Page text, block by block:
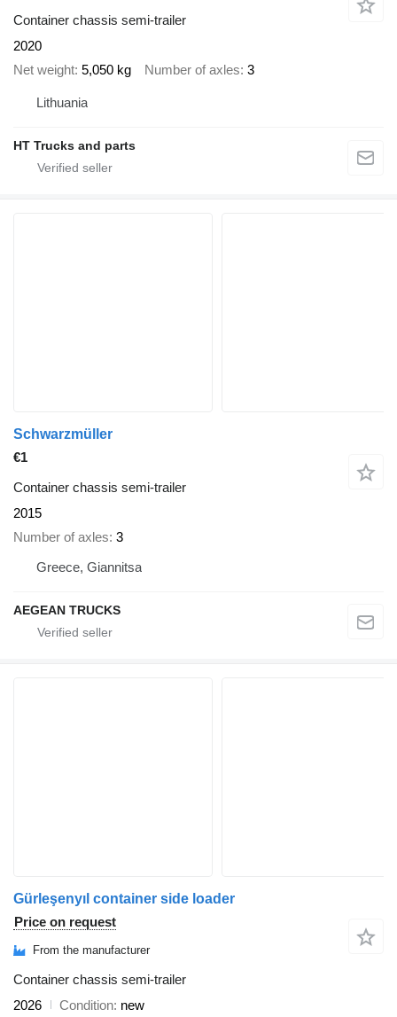
Container chassis semi-trailer
2020
Net weight 5,050 kg Number of axles 3
Lithuania
HT Trucks and parts
Schwarzmüller
€1
Container chassis semi-trailer
2015
Number of axles 3
Greece, Giannitsa
AEGEAN TRUCKS
Gürleşenyıl container side loader
Price on request
From the manufacturer
Container chassis semi-trailer
2026
Condition new